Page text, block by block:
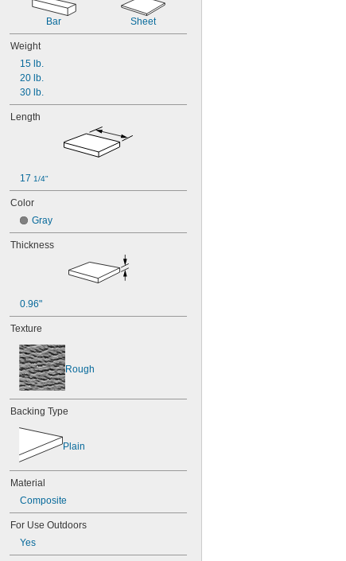
Bar Sheet
Weight
15 lb.
20 lb.
30 lb.
Length
17 1/4"
Color
Gray
Thickness
0.96"
Texture
Rough
Backing Type
Plain
Material
Composite
For Use Outdoors
Yes